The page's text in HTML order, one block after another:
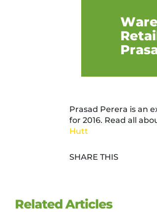
Prasad Perera is an
for 2016. Read all
Hutt
SHARE THIS
Related Articles